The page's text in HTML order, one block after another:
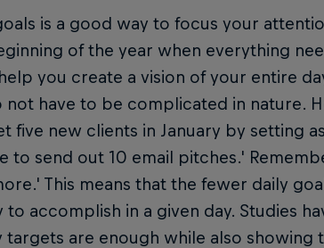
is a good way to focus your
of the year when everything
you create a vision of your entire
not have to be complicated in nature.
five new clients in January by setting
to send out 10 email pitches.'
This means that the fewer daily
to accomplish in a given day. Studies
targets are enough while also